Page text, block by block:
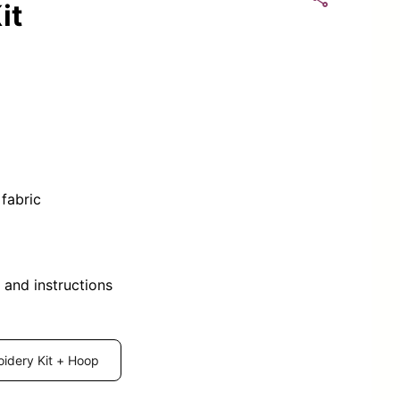
instructions
Kit + Hoop